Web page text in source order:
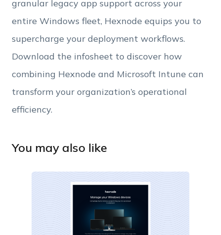
granular legacy app support across your
entire Windows fleet, Hexnode equips you to
supercharge your deployment workflows.
Download the infosheet to discover how
combining Hexnode and Microsoft Intune can
transform your organization’s operational
efficiency.
You may also like